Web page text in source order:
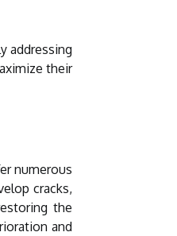
addressing
their
numerous
cracks,
the
and